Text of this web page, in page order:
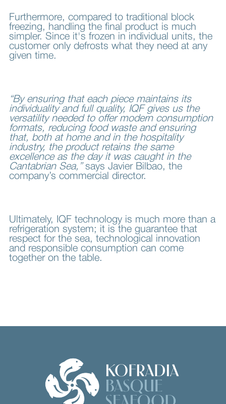
Furthermore, compared to traditional block
freezing, handling the final product is much
simpler. Since it's frozen in individual units, the
customer only defrosts what they need at any
given time.
“By ensuring that each piece maintains its
individuality and full quality, IQF gives us the
versatility needed to offer modern consumption
formats, reducing food waste and ensuring
that, both at home and in the hospitality
industry, the product retains the same
excellence as the day it was caught in the
Cantabrian Sea,”says Javier Bilbao, the
company’s commercial director.
Ultimately, IQF technology is much more than a
refrigeration system; it is the guarantee that
respect for the sea, technological innovation
and responsible consumption can come
together on the table.